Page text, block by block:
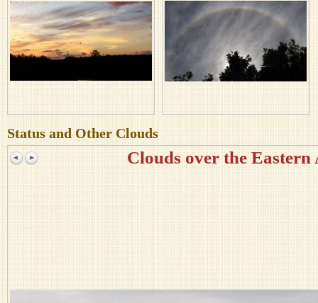
Status and Other Clouds
Clouds over the Eastern